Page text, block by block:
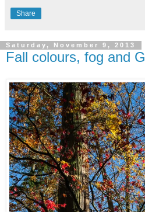
Share
Saturday, November 9, 2013
Fall colours, fog and